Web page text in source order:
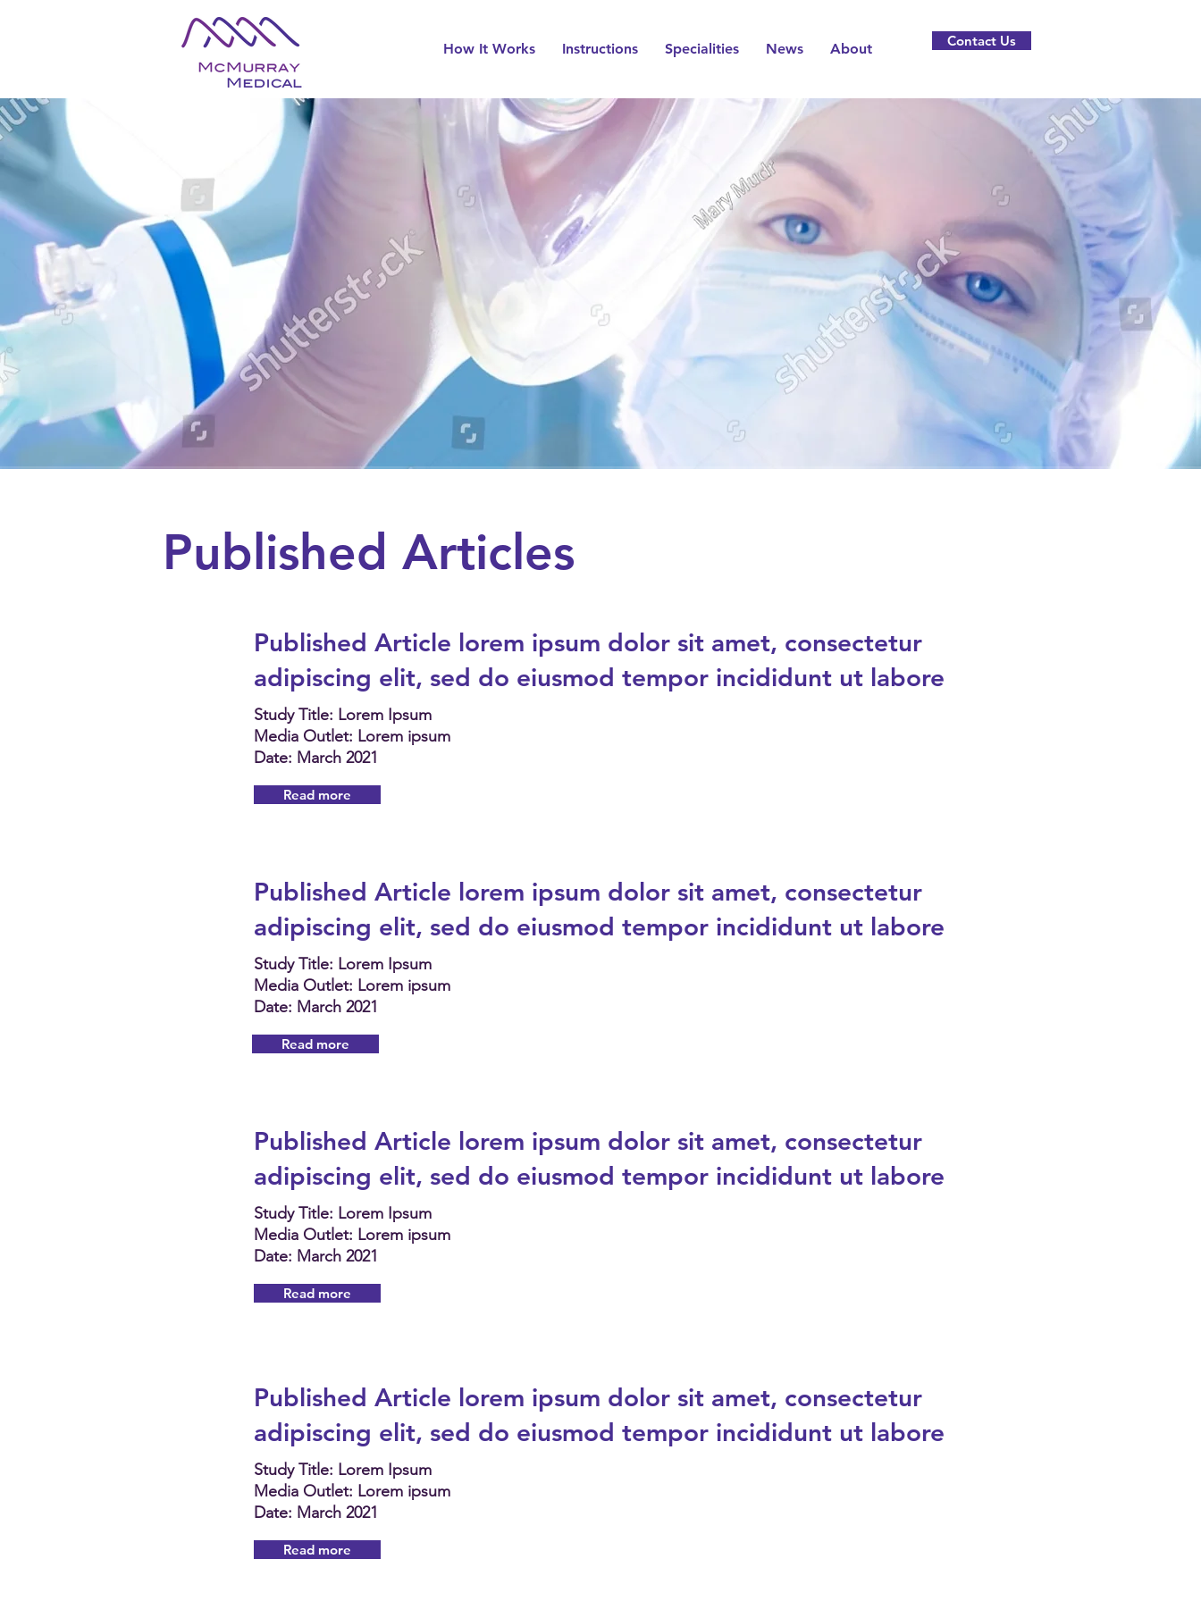
How It Works Instructions Specialities News About Contact Us
Published Articles
Published Article lorem ipsum dolor sit amet, consectetur
adipiscing elit, sed do eiusmod tempor incididunt ut labore
Study Title: Lorem Ipsum
Media Outlet: Lorem ipsum
Date: March 2021
Read more
Published Article lorem ipsum dolor sit amet, consectetur
adipiscing elit, sed do eiusmod tempor incididunt ut labore
Study Title: Lorem Ipsum
Media Outlet: Lorem ipsum
Date: March 2021
Read more
Published Article lorem ipsum dolor sit amet, consectetur
adipiscing elit, sed do eiusmod tempor incididunt ut labore
Study Title: Lorem Ipsum
Media Outlet: Lorem ipsum
Date: March 2021
Read more
Published Article lorem ipsum dolor sit amet, consectetur
adipiscing elit, sed do eiusmod tempor incididunt ut labore
Study Title: Lorem Ipsum
Media Outlet: Lorem ipsum
Date: March 2021
Read more